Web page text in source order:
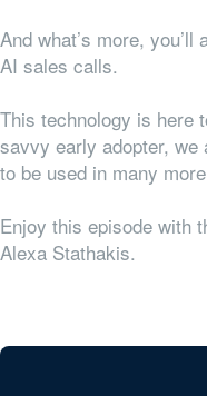
And what’s more,
AI sales calls.
This technology is here
savvy early adopter, we
to be used in many
Enjoy this episode with
Alexa Stathakis.